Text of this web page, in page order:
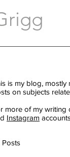
is my blog,
on subjects
more of my writing
Instagram
Posts